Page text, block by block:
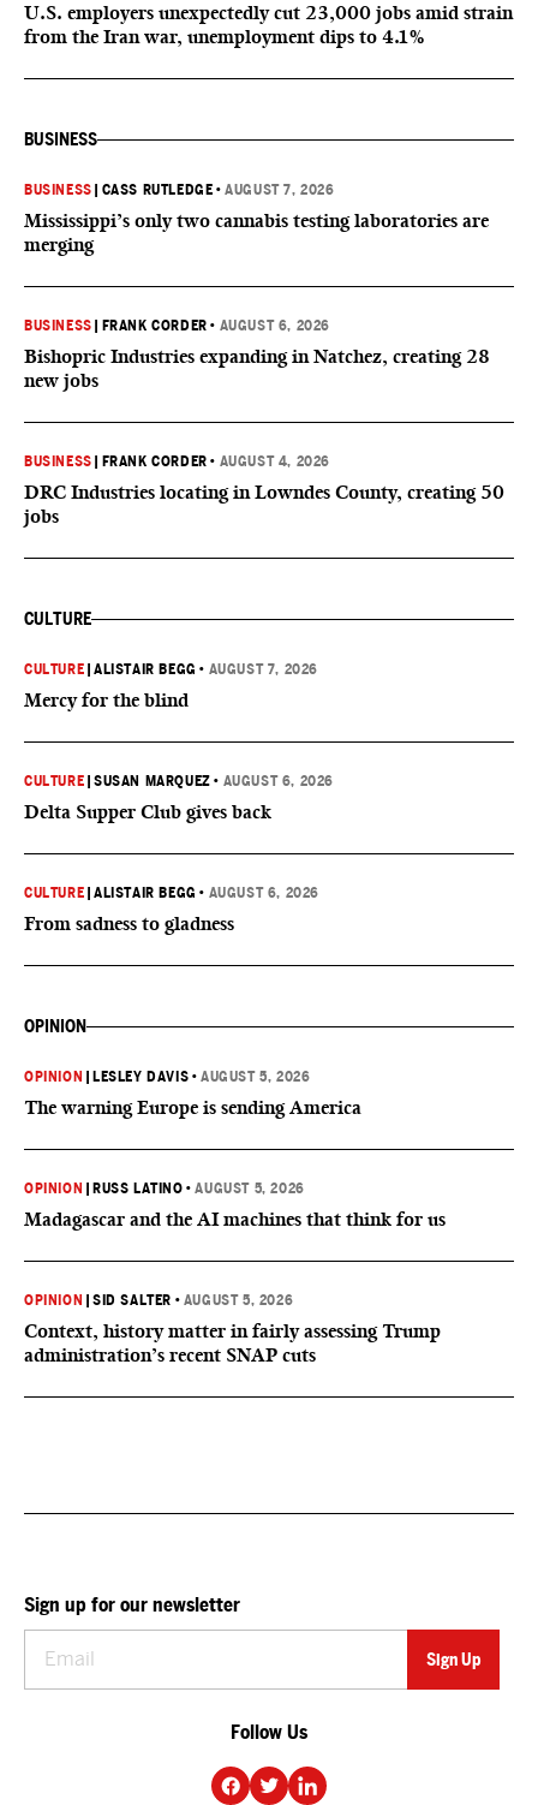
U.S. employers unexpectedly cut 23,000 jobs amid strain
from the Iran war, unemployment dips to 4.1%
BUSINESS
BUSINESS CASS RUTLEDGE •AUGUST 7, 2026
Mississippi’s only two cannabis testing laboratories are
merging
BUSINESS FRANK CORDER • AUGUST 6, 2026
Bishopric Industries expanding in Natchez, creating 28
new jobs
BUSINESS FRANK CORDER • AUGUST 4, 2026
DRC Industries locating in Lowndes County, creating 50
jobs
CULTURE
CULTURE |ALISTAIR BEGG • AUGUST 7, 2026
Mercy for the blind
CULTURE |SUSAN MARQUEZ • AUGUST 6, 2026
Delta Supper Club gives back
CULTURE |ALISTAIR BEGG • AUGUST 6, 2026
From sadness to gladness
OPINION
OPINION LESLEY DAVIS •AUGUST 5, 2026
The warning Europe is sending America
OPINION RUSS LATINO •AUGUST 5, 2026
Madagascar and the AI machines that think for us
OPINION |SID SALTER • AUGUST 5, 2026
Context, history matter in fairly assessing Trump
administration’s recent SNAP cuts
Sign up for our newsletter
Follow Us